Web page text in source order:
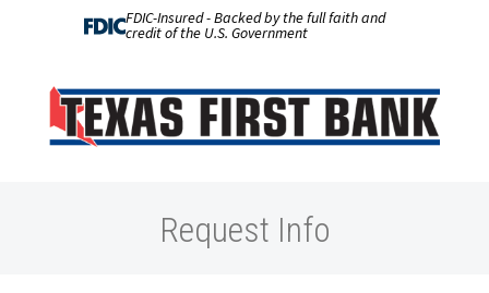
FDIC-Insured - Backed by the full faith and
credit of the U.S. Government
Request Info